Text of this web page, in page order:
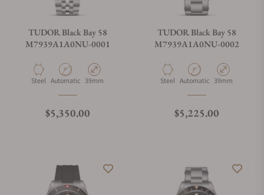
TUDOR Black Bay 58
M7939A1A0NU-0001
Material
Steel Movement Type
Automatic Case Diameter
39mm
Regular price
$5,350.00
TUDOR Black Bay 58
M7939A1A0NU-0002
Material
Steel Movement Type
Automatic Case Diameter
39mm
Regular price
$5,225.00